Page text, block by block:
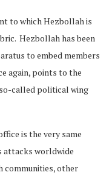
to which Hezbollah is
Hezbollah has been
to embed members
again, points to the
called political wing
is the very same
attacks worldwide
communities, other